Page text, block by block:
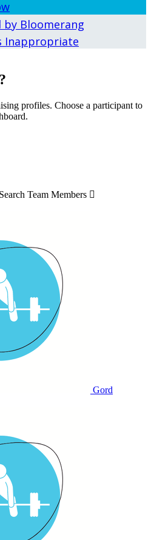
Inappropriate
profiles. Choose a participant to
Search Team Members 
Gord